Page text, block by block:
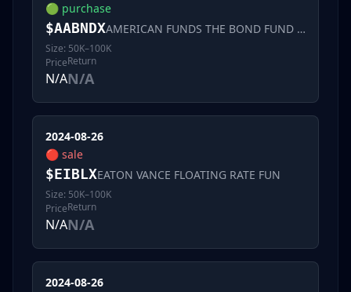
🟢 purchase
$AABNDX AMERICAN FUNDS THE BOND FUND OF AMERIC
Size: 50K–100K
Price
N/A
Return
N/A
2024-08-26
🔴 sale
$EIBLXEATON VANCE FLOATING RATE FUN
Size: 50K–100K
Price
N/A
Return
N/A
2024-08-26